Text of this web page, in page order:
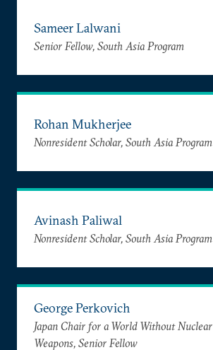
Sameer Lalwani
Senior Fellow, South Asia Program
Rohan Mukherjee
Nonresident Scholar, South Asia Program
Avinash Paliwal
Nonresident Scholar, South Asia Program
George Perkovich
Japan Chair for a World Without Nuclear
Weapons, Senior Fellow